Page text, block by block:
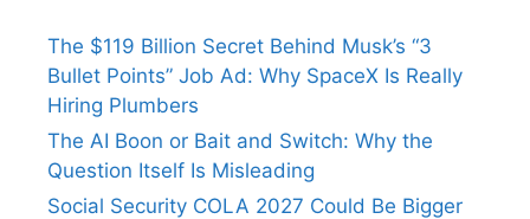
The $119 Billion Secret Behind Musk’s “3
Bullet Points” Job Ad: Why SpaceX Is Really
Hiring Plumbers
The AI Boon or Bait and Switch: Why the
Question Itself Is Misleading
Social Security COLA 2027 Could Be Bigger